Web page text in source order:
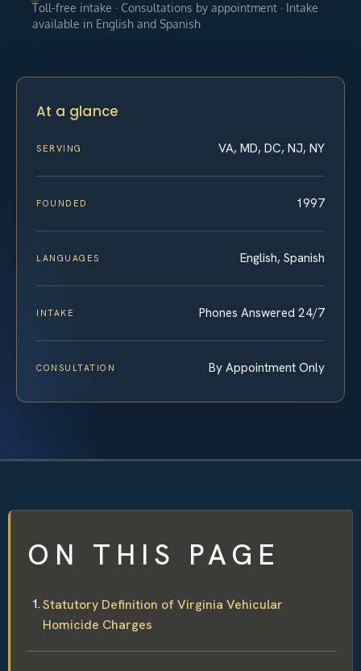
Toll-free intake · Consultations by appointment · Intake
available in English and Spanish
At a glance
SERVING VA, MD, DC, NJ, NY
FOUNDED 1997
LANGUAGES English, Spanish
INTAKE Phones Answered 24/7
CONSULTATION By Appointment Only
ON THIS PAGE
Statutory Definition of Virginia Vehicular
Homicide Charges